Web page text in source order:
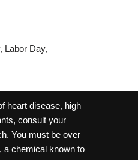
Labor Day,
heart disease, high
consult your
You must be over
a chemical known to